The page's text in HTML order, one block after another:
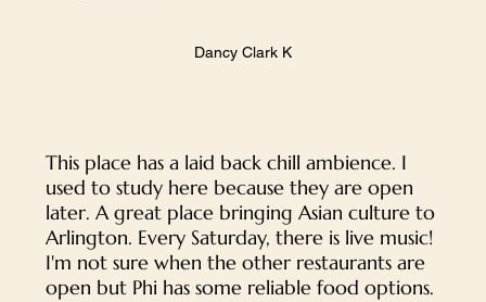
Dancy Clark K
This place has a laid back chill ambience. I
used to study here because they are open
later. A great place bringing Asian culture to
Arlington. Every Saturday, there is live music!
I'm not sure when the other restaurants are
open but Phi has some reliable food options.